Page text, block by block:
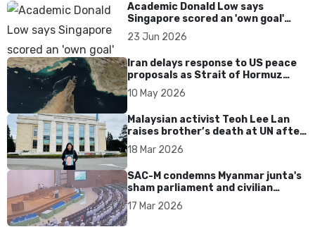
Academic Donald Low says
Singapore scored an 'own goal'
over Dear You dialect curbs
23 Jun 2026
Iran delays response to US peace
proposals as Strait of Hormuz
tensions persist
10 May 2026
Malaysian activist Teoh Lee Lan
raises brother’s death at UN after
17 years without accountability
18 Mar 2026
SAC-M condemns Myanmar junta's
sham parliament and civilian
rebrand as illegitimate
17 Mar 2026